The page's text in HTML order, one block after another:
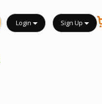
Login Sign Up